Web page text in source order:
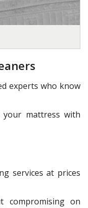
experts who know
mattress with
services at prices
compromising on